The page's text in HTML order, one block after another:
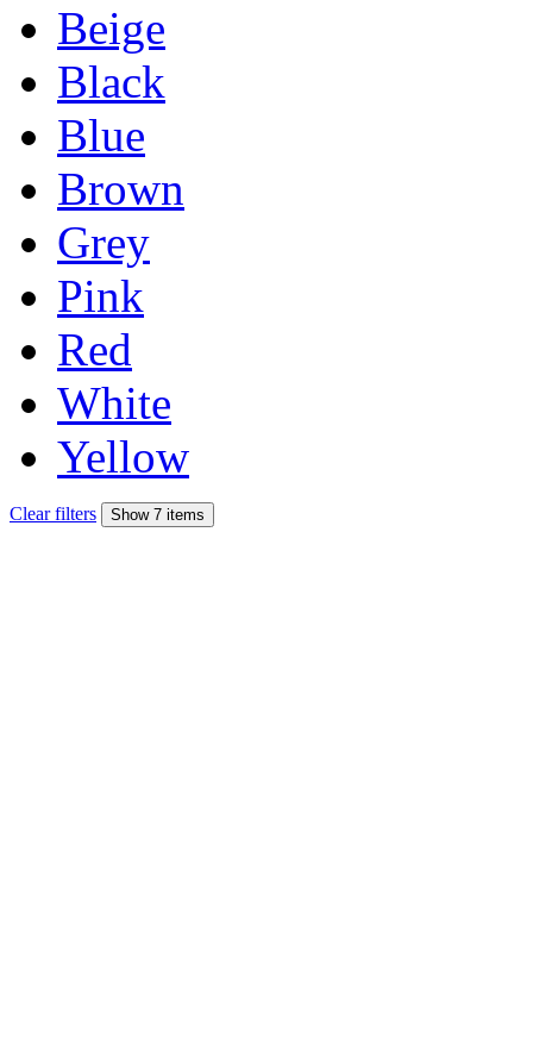
Beige
Black
Blue
Brown
Grey
Pink
Red
White
Yellow
Clear filters Show 7 items